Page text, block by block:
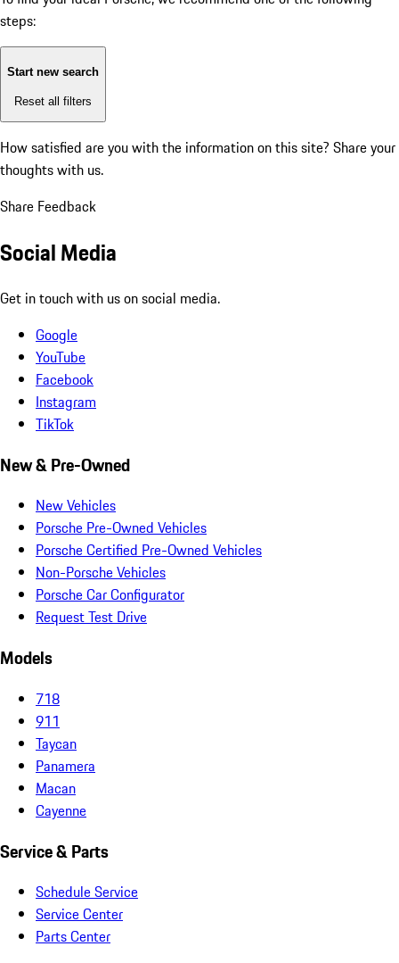
steps:
Start new search
Reset all filters
How satisfied are you with the information on this site? Share your
thoughts with us.
Share Feedback
Social Media
Get in touch with us on social media.
Google
YouTube
Facebook
Instagram
TikTok
New & Pre-Owned
New Vehicles
Porsche Pre-Owned Vehicles
Porsche Certified Pre-Owned Vehicles
Non-Porsche Vehicles
Porsche Car Configurator
Request Test Drive
Models
718
911
Taycan
Panamera
Macan
Cayenne
Service & Parts
Schedule Service
Service Center
Parts Center